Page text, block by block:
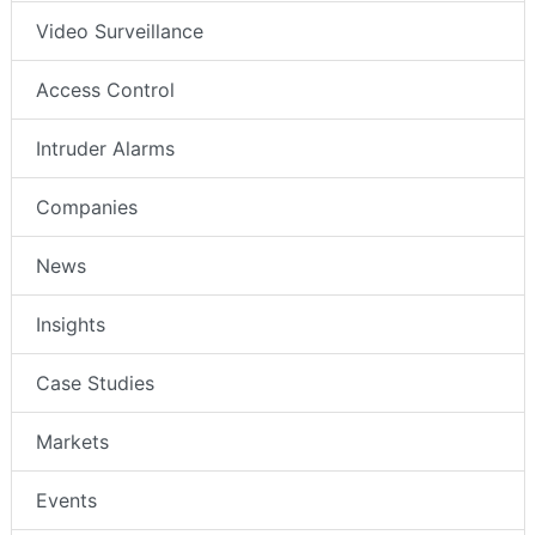
Video Surveillance
Access Control
Intruder Alarms
Companies
News
Insights
Case Studies
Markets
Events